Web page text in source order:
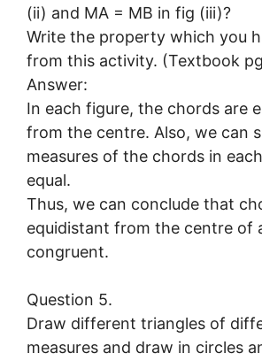
(ii) and MA = MB in fig (iii)?
Write the property which you
from this activity. (Textbook
Answer:
In each figure, the chords are
from the centre. Also, we can
measures of the chords in
equal.
Thus, we can conclude that
equidistant from the centre of
congruent.
Question 5.
Draw different triangles of
measures and draw in circles